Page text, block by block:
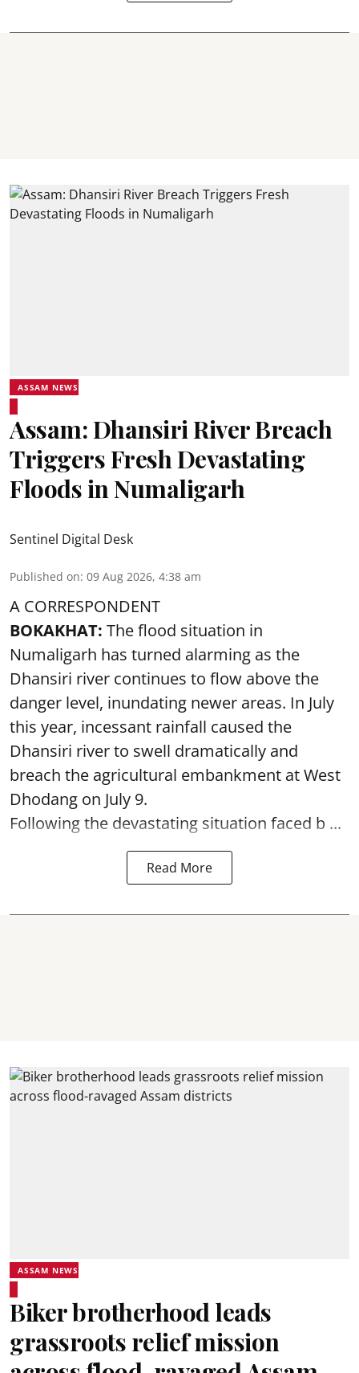
ASSAM NEWS
Assam: Dhansiri River Breach
Triggers Fresh Devastating
Floods in Numaligarh
Sentinel Digital Desk
Published on: 09 Aug 2026, 4:38 am
A CORRESPONDENT
BOKAKHAT: The flood situation in
Numaligarh has turned alarming as the
Dhansiri river continues to flow above the
danger level, inundating newer areas. In July
this year, incessant rainfall caused the
Dhansiri river to swell dramatically and
breach the agricultural embankment at West
Dhodang on July 9.
Following the devastating situation faced b ...
Read More
ASSAM NEWS
Biker brotherhood leads
grassroots relief mission